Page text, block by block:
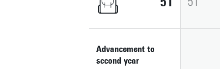
Advancement to
second year